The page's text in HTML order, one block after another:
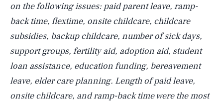
on the following issues: paid parent leave, ramp-
back time, flextime, onsite childcare, childcare
subsidies, backup childcare, number of sick days,
support groups, fertility aid, adoption aid, student
loan assistance, education funding, bereavement
leave, elder care planning. Length of paid leave,
onsite childcare, and ramp-back time were the most
AUG. 8, 2026 SEARCHCLOSE
Life